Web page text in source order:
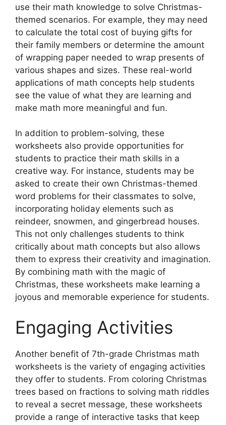
use their math knowledge to solve Christmas-
themed scenarios. For example, they may need
to calculate the total cost of buying gifts for
their family members or determine the amount
of wrapping paper needed to wrap presents of
various shapes and sizes. These real-world
applications of math concepts help students
see the value of what they are learning and
make math more meaningful and fun.
In addition to problem-solving, these
worksheets also provide opportunities for
students to practice their math skills in a
creative way. For instance, students may be
asked to create their own Christmas-themed
word problems for their classmates to solve,
incorporating holiday elements such as
reindeer, snowmen, and gingerbread houses.
This not only challenges students to think
critically about math concepts but also allows
them to express their creativity and imagination.
By combining math with the magic of
Christmas, these worksheets make learning a
joyous and memorable experience for students.
Engaging Activities
Another benefit of 7th-grade Christmas math
worksheets is the variety of engaging activities
they offer to students. From coloring Christmas
trees based on fractions to solving math riddles
to reveal a secret message, these worksheets
provide a range of interactive tasks that keep